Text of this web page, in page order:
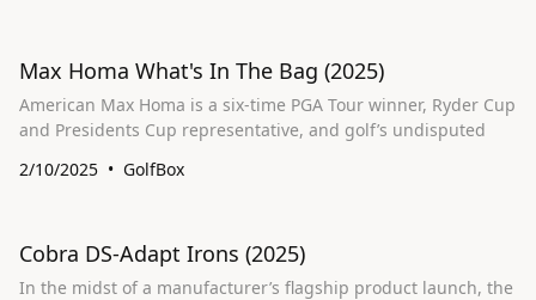
Max Homa What's In The Bag (2025)
American Max Homa is a six-time PGA Tour winner, Ryder Cup
and Presidents Cup representative, and golf’s undisputed
2/10/2025
GolfBox
Cobra DS-Adapt Irons (2025)
In the midst of a manufacturer’s flagship product launch, the